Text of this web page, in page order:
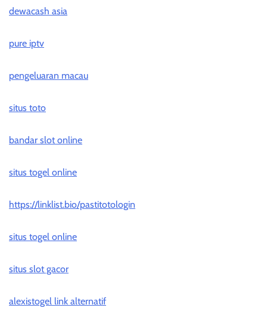
dewacash asia
pure iptv
pengeluaran macau
situs toto
bandar slot online
situs togel online
https://linklist.bio/pastitotologin
situs togel online
situs slot gacor
alexistogel link alternatif